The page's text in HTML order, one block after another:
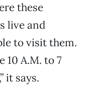
these
live and
to visit them.
10 A.M. to 7
it says.